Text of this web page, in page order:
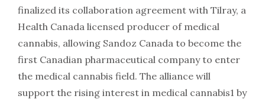
finalized its collaboration agreement with Tilray, a
Health Canada licensed producer of medical
cannabis, allowing Sandoz Canada to become the
first Canadian pharmaceutical company to enter
the medical cannabis field. The alliance will
support the rising interest in medical cannabis1 by